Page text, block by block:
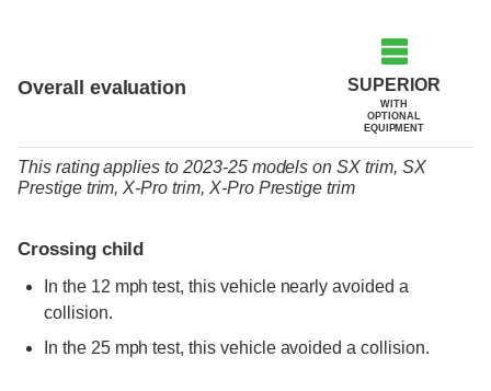
Overall evaluation SUPERIOR
WITH
OPTIONAL
EQUIPMENT
This rating applies to 2023-25 modelsonSX trim, SX
Prestige trim,X-Pro trim, X-Pro Prestige trim
Crossing child
In the 12 mph test, this vehicle nearly avoided a
collision.
In the 25 mph test, this vehicle avoided a collision.